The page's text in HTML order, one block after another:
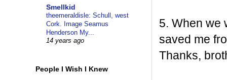
5. When we
saved me
Thanks,
Smellkid
theemeraldisle: Schull, west
Cork. Image Seamus
Henderson My...
14 years ago
People I Wish I Knew